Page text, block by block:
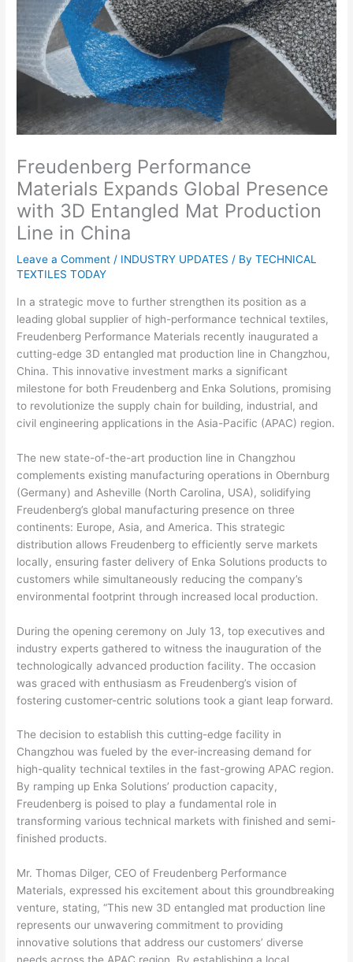
Freudenberg Performance
Materials Expands Global Presence
with 3D Entangled Mat Production
Line in China
Leave a Comment / INDUSTRY UPDATES / ByTECHNICAL
TEXTILES TODAY
In a strategic move to further strengthen its position as a
leading global supplier of high-performance technical textiles,
Freudenberg Performance Materials recently inaugurated a
cutting-edge 3D entangled mat production line in Changzhou,
China. This innovative investment marks a significant
milestone for both Freudenberg and Enka Solutions, promising
to revolutionize the supply chain for building, industrial, and
civil engineering applications in the Asia-Pacific (APAC) region.
The new state-of-the-art production line in Changzhou
complements existing manufacturing operations in Obernburg
(Germany) and Asheville (North Carolina, USA), solidifying
Freudenberg’s global manufacturing presence on three
continents: Europe, Asia, and America. This strategic
distribution allows Freudenberg to efficiently serve markets
locally, ensuring faster delivery of Enka Solutions products to
customers while simultaneously reducing the company’s
environmental footprint through increased local production.
During the opening ceremony on July 13, top executives and
industry experts gathered to witness the inauguration of the
technologically advanced production facility. The occasion
was graced with enthusiasm as Freudenberg’s vision of
fostering customer-centric solutions took a giant leap forward.
The decision to establish this cutting-edge facility in
Changzhou was fueled by the ever-increasing demand for
high-quality technical textiles in the fast-growing APAC region.
By ramping up Enka Solutions’ production capacity,
Freudenberg is poised to play a fundamental role in
transforming various technical markets with finished and semi-
finished products.
Mr. Thomas Dilger, CEO of Freudenberg Performance
Materials, expressed his excitement about this groundbreaking
venture, stating, “This new 3D entangled mat production line
represents our unwavering commitment to providing
innovative solutions that address our customers’ diverse